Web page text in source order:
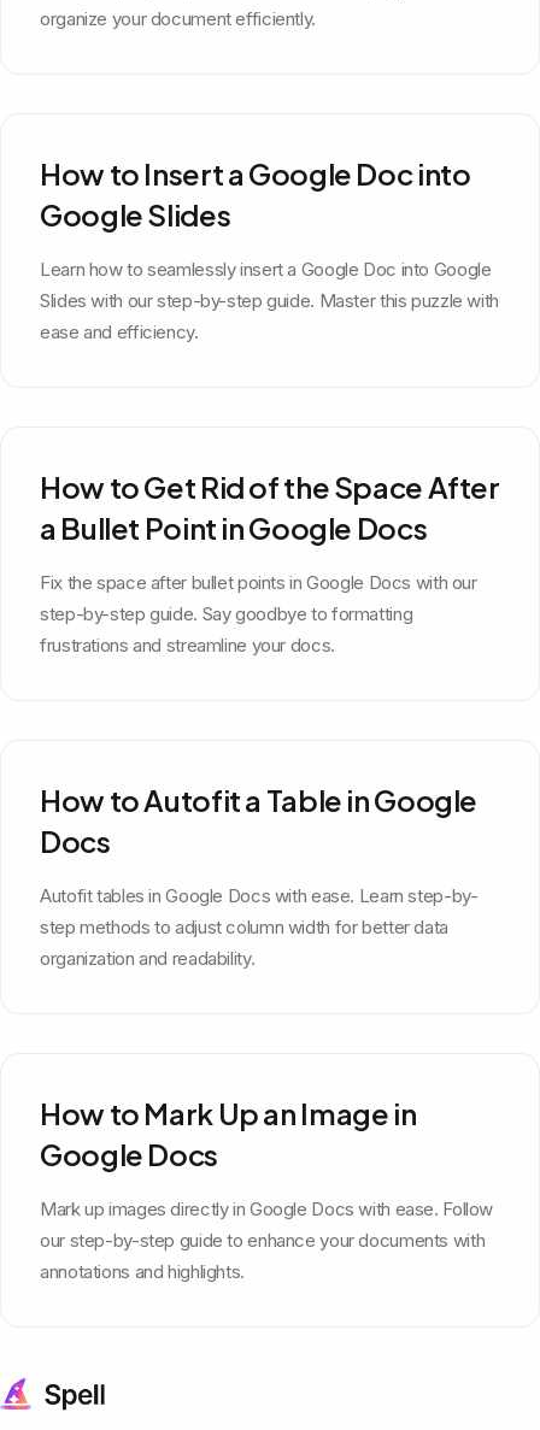
organize your document efficiently.
How to Insert a Google Doc into
Google Slides
Learn how to seamlessly insert a Google Doc into Google
Slides with our step-by-step guide. Master this puzzle with
ease and efficiency.
How to Get Rid of the Space After
a Bullet Point in Google Docs
Fix the space after bullet points in Google Docs with our
step-by-step guide. Say goodbye to formatting
frustrations and streamline your docs.
How to Autofit a Table in Google
Docs
Autofit tables in Google Docs with ease. Learn step-by-
step methods to adjust column width for better data
organization and readability.
How to Mark Up an Image in
Google Docs
Mark up images directly in Google Docs with ease. Follow
our step-by-step guide to enhance your documents with
annotations and highlights.